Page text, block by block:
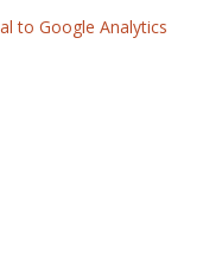
to Google Analytics